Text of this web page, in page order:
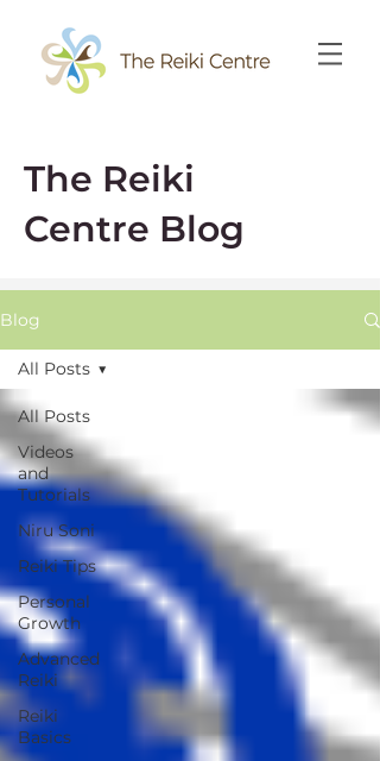
The Reiki
Centre Blog
Blog
All Posts
Videos
and
Tutorials
Niru Soni
Reiki Tips
Personal
Growth
Advanced
Reiki
Reiki
Basics
All Posts